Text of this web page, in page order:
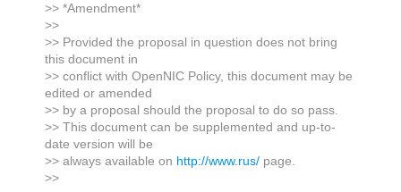
>> *Amendment*
>>
>> Provided the proposal in question does not bring
this document in
>> conflict with OpenNIC Policy, this document may be
edited or amended
>> by a proposal should the proposal to do so pass.
>> This document can be supplemented and up-to-
date version will be
>> always available on http://www.rus/ page.
>>